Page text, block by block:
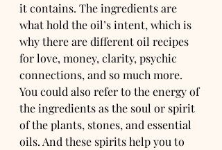
it contains. The ingredients are
what hold the oil’s intent, which is
why there are different oil recipes
for love, money, clarity, psychic
connections, and so much more.
You could also refer to the energy of
the ingredients as the soul or spirit
of the plants, stones, and essential
oils. And these spirits help you to